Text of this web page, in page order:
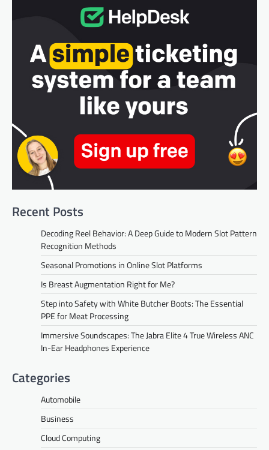
Recent Posts
Decoding Reel Behavior: A Deep Guide to Modern Slot Pattern
Recognition Methods
Seasonal Promotions in Online Slot Platforms
Is Breast Augmentation Right for Me?
Step into Safety with White Butcher Boots: The Essential
PPE for Meat Processing
Immersive Soundscapes: The Jabra Elite 4 True Wireless ANC
In-Ear Headphones Experience
Categories
Automobile
Business
Cloud Computing